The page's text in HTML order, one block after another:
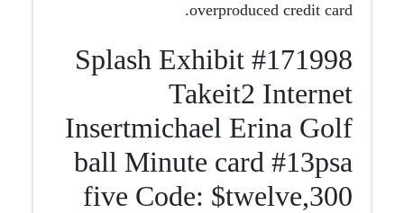
overproduced credit card.
#171998 Splash Exhibit
Takeit2 Internet
Insertmichael Erina Golf
ball Minute card #13psa
five Code: $twelve,300